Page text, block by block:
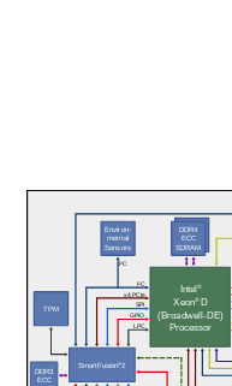
Intel ®
Xeon® D
(Broadwell-DE)
Processor
TPM
DDR3
ECC
SmartFusion®2
Environ-
mental
Sensors
I²C
I²C
SPI
GPIO
LPC
x4 PCIe
DDR4
ECC
SDRAM